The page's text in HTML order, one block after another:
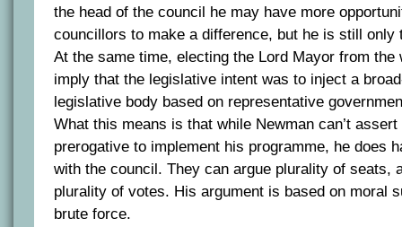
the head of the council he may have more
councillors to make a difference, but he is still only
At the same time, electing the Lord Mayor from the
imply that the legislative intent was to inject a
legislative body based on representative
What this means is that while Newman can’t assert
prerogative to implement his programme, he does
with the council. They can argue plurality of seats,
plurality of votes. His argument is based on moral
brute force.